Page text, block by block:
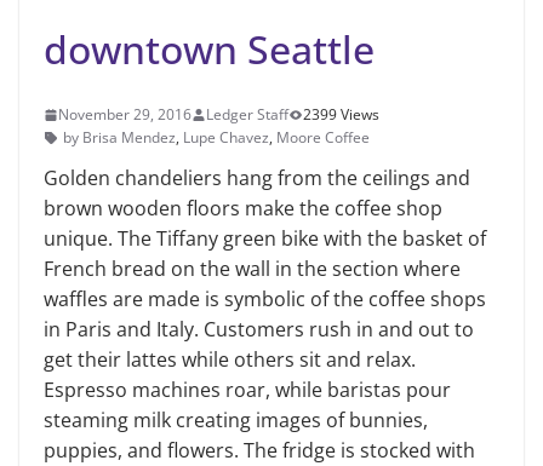
downtown Seattle
November 29, 2016 Ledger Staff
2399 Views
by Brisa Mendez, Lupe Chavez, Moore Coffee
Golden chandeliers hang from the ceilings and
brown wooden floors make the coffee shop
unique. The Tiffany green bike with the basket of
French bread on the wall in the section where
waffles are made is symbolic of the coffee shops
in Paris and Italy. Customers rush in and out to
get their lattes while others sit and relax.
Espresso machines roar, while baristas pour
steaming milk creating images of bunnies,
puppies, and flowers. The fridge is stocked with